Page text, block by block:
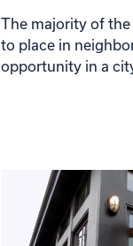
The majority of the
to place in
opportunity in a